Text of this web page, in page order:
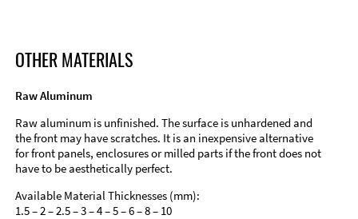
OTHER MATERIALS
Raw Aluminum
Raw aluminum is unfinished. The surface is unhardened and
the front may have scratches. It is an inexpensive alternative
for front panels, enclosures or milled parts if the front does not
have to be aesthetically perfect.
Available Material Thicknesses (mm):
1.5 – 2 – 2.5 – 3 – 4 – 5 – 6 – 8 – 10